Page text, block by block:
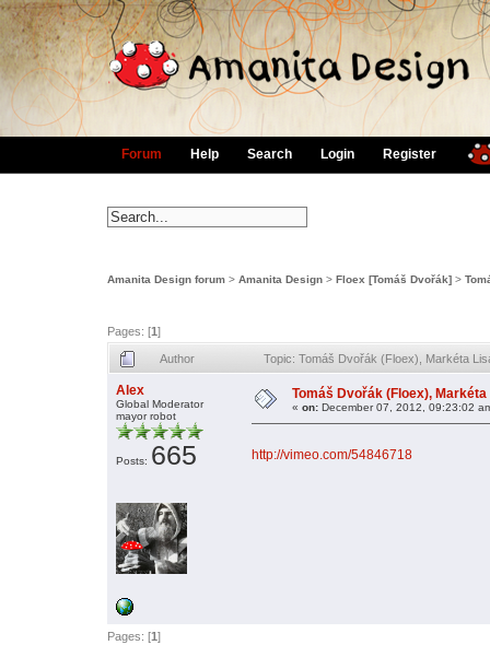
Forum Help Search Login Register
Amanita Design forum > Amanita Design > Floex [Tomáš Dvořák] >
Pages: [1]
Author Topic: Tomáš Dvořák (Floex), Markéta
Alex
Global Moderator
mayor robot
Posts: 665
Tomáš Dvořák (Floex),
« on: December 07, 2012, 09:23:02
http://vimeo.com/54846718
Pages: [1]